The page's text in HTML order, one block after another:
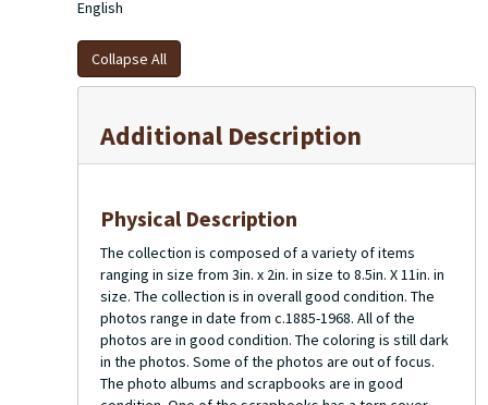
Cincinnati social activities. On October 19, 1968 Charles
Muller passed away in Kentucky. On February 6, 1971 Juliet
Chase Muller married Dr. James A. Helmsworth (1915-2015)
in the Chapel of the Church of Advent in Cincinnati. The
Helmsworth passed away in 2000.
English
Collapse All
Additional Description
Physical Description
The collection is composed of a variety of items
ranging in size from 3in. x 2in. in size to 8.5in. X 11in. in
size. The collection is in overall good condition. The
photos range in date from c.1885-1968. All of the
photos are in good condition. The coloring is still dark
in the photos. Some of the photos are out of focus.
The photo albums and scrapbooks are in good